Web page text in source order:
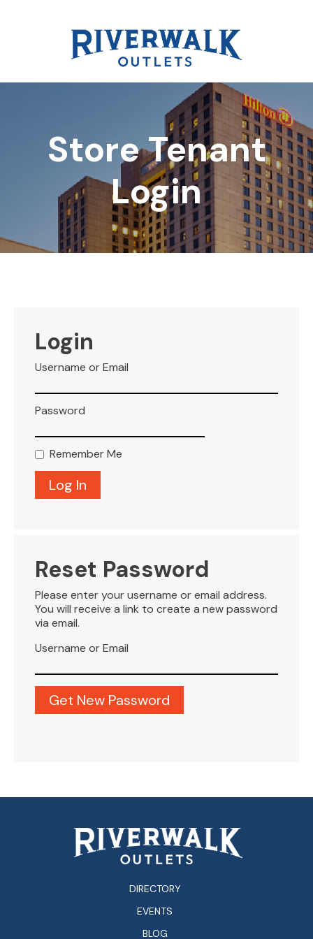
Store Tenant
Login
Login
Username or Email
Password
Remember Me
Reset Password
Please enter your username or email address.
You will receive a link to create a new password
via email.
Username or Email
DIRECTORY
EVENTS
BLOG
DIRECTORY
REWARDS
LEASING
BLOG